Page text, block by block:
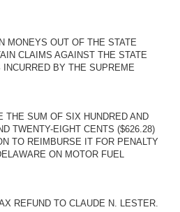
MONEYS OUT OF THE STATE
CLAIMS AGAINST THE STATE
BY THE SUPREME
THE SUM OF SIX HUNDRED AND
TWENTY-EIGHT CENTS ($626.28)
TO REIMBURSE IT FOR PENALTY
ON MOTOR FUEL
REFUND TO CLAUDE N. LESTER.